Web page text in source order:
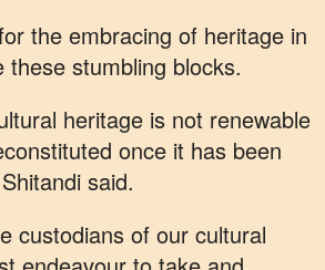
the embracing of heritage in
these stumbling blocks.
heritage is not renewable
once it has been
said.
custodians of our cultural